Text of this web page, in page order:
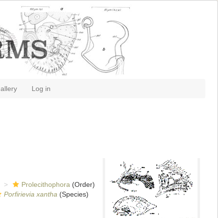
Log in
Prolecithophora (Order)
Porfirievia xantha (Species)